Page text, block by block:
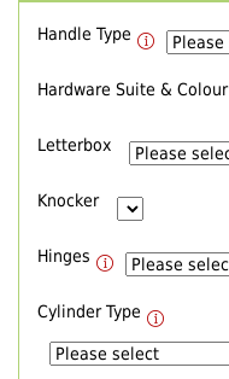
Handle Type
Hardware Suite & Colour
Letterbox
Knocker
Hinges
Cylinder Type